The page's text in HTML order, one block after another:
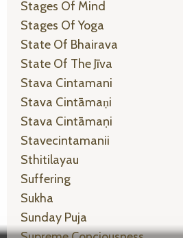
Stages Of Mind
Stages Of Yoga
State Of Bhairava
State Of The Jīva
Stava Cintamani
Stava Cintāmaṇi
Stava Cintāmaṇi
Stavecintamanii
Sthitilayau
Suffering
Sukha
Sunday Puja